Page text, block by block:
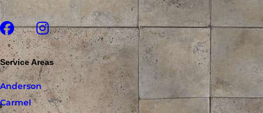
Service Areas
Anderson
Carmel